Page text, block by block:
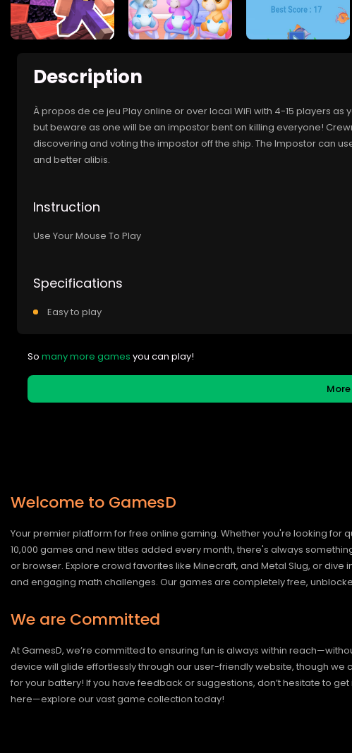
Description
À propos de ce jeu Play online or over local WiFi with 4-15 players
but beware as one will be an impostor bent on killing everyone!
discovering and voting the impostor off the ship. The Impostor can
and better alibis.
Instruction
Use Your Mouse To Play
Specifications
Easy to play
So many more games you can play!
Welcome to GamesD
Your premier platform for free online gaming. Whether you're looking for
10,000 games and new titles added every month, there's always
or browser. Explore crowd favorites like Minecraft, and Metal Slug, or
and engaging math challenges. Our games are completely free,
We are Committed
At GamesD, we’re committed to ensuring fun is always within
device will glide effortlessly through our user-friendly website, though we
for your battery! If you have feedback or suggestions, don’t hesitate to get
here—explore our vast game collection today!